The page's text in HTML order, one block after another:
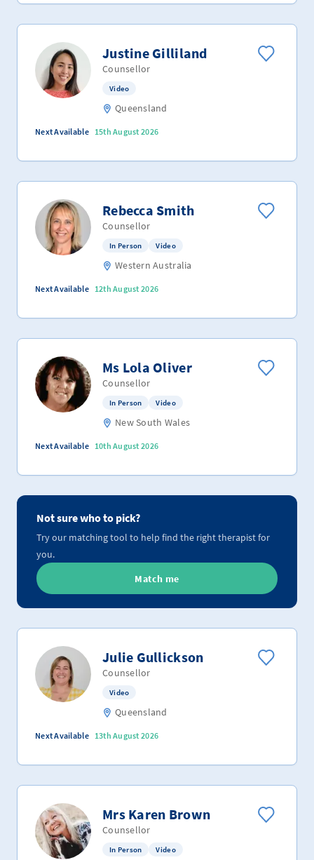
Justine Gilliland
Counsellor
Video
Queensland
Next Available 15th August 2026
Rebecca Smith
Counsellor
In Person Video
Western Australia
Next Available 12th August 2026
Ms Lola Oliver
Counsellor
In Person Video
New South Wales
Next Available 10th August 2026
Not sure who to pick?
Try our matching tool to help find the right therapist for
you.
Match me
Julie Gullickson
Counsellor
Video
Queensland
Next Available 13th August 2026
Mrs Karen Brown
Counsellor
In Person Video